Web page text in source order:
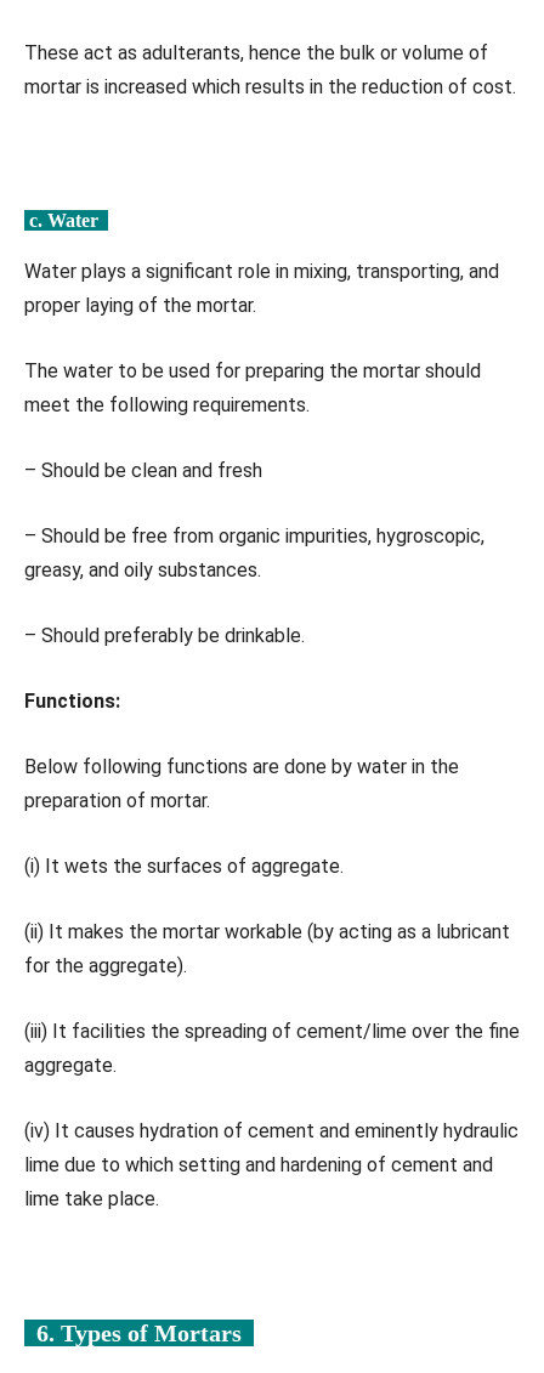
These act as adulterants, hence the bulk or volume of
mortar is increased which results in the reduction of cost.
c. Water
Water plays a significant role in mixing, transporting, and
proper laying of the mortar.
The water to be used for preparing the mortar should
meet the following requirements.
– Should be clean and fresh
– Should be free from organic impurities, hygroscopic,
greasy, and oily substances.
– Should preferably be drinkable.
Functions:
Below following functions are done by water in the
preparation of mortar.
(i) It wets the surfaces of aggregate.
(ii) It makes the mortar workable (by acting as a lubricant
for the aggregate).
(iii) It facilities the spreading of cement/lime over the fine
aggregate.
(iv) It causes hydration of cement and eminently hydraulic
lime due to which setting and hardening of cement and
lime take place.
6. Types of Mortars